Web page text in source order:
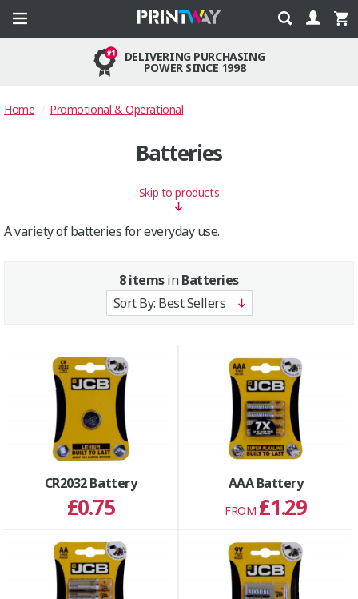
DELIVERING PURCHASING
POWER SINCE 1998
Home Promotional & Operational
Batteries
Skip to products
A variety of batteries for everyday use.
8 itemsinBatteries
CR2032 Battery
£0.75
AAA Battery
FROM £1.29